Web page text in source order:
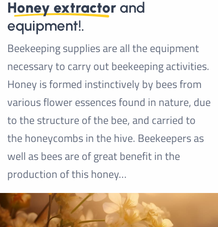
Honey extractor and
equipment!.
Beekeeping supplies are all the equipment
necessary to carry out beekeeping activities.
Honey is formed instinctively by bees from
various flower essences found in nature, due
to the structure of the bee, and carried to
the honeycombs in the hive. Beekeepers as
well as bees are of great benefit in the
production of this honey…